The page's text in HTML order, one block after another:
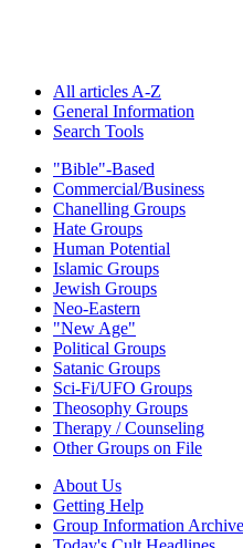
All articles A-Z
General Information
Search Tools
"Bible"-Based
Commercial/Business
Chanelling Groups
Hate Groups
Human Potential
Islamic Groups
Jewish Groups
Neo-Eastern
"New Age"
Political Groups
Satanic Groups
Sci-Fi/UFO Groups
Theosophy Groups
Therapy / Counseling
Other Groups on File
About Us
Getting Help
Group Information